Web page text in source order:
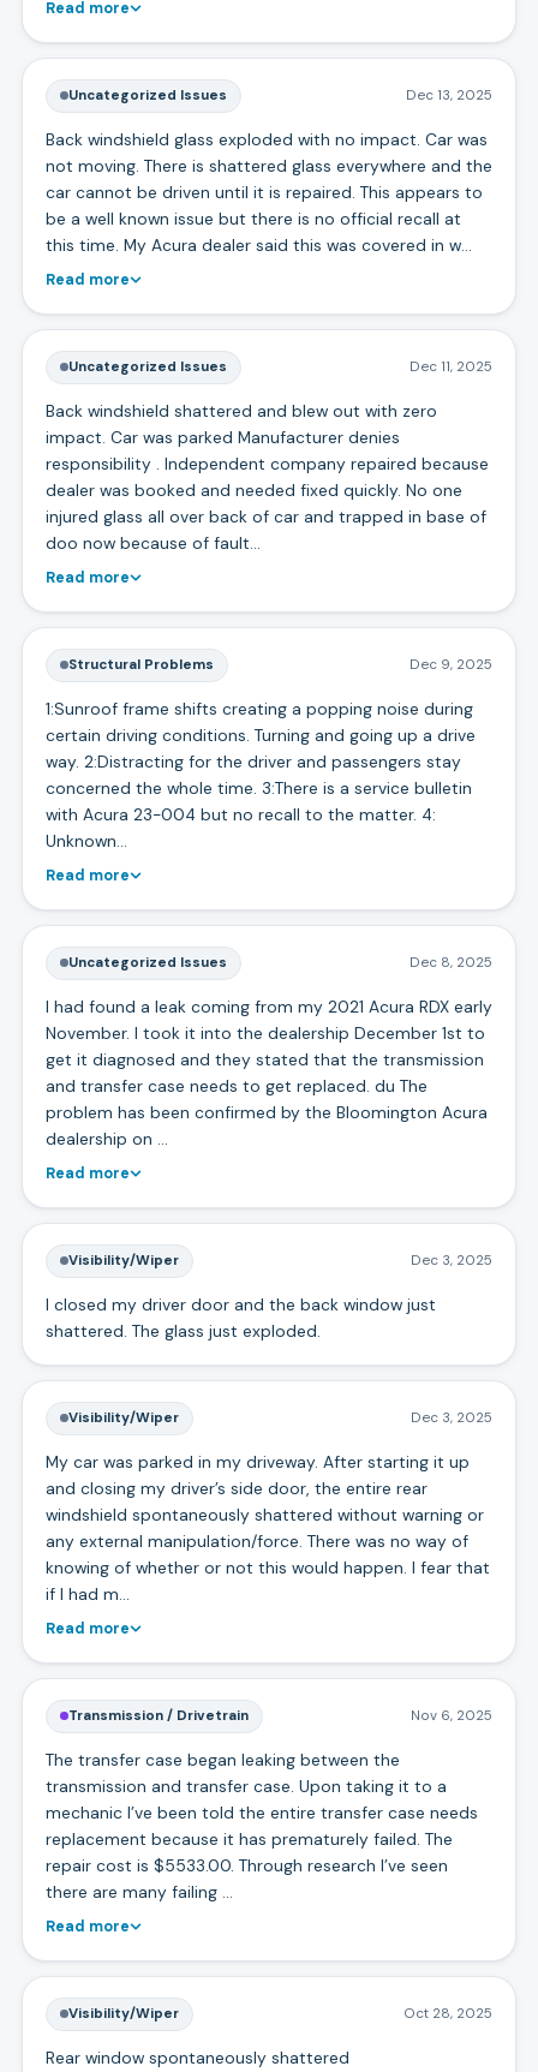
Read more
Uncategorized Issues Dec 13, 2025
Back windshield glass exploded with no impact. Car was
not moving. There is shattered glass everywhere and the
car cannot be driven until it is repaired. This appears to
be a well known issue but there is no official recall at
this time. My Acura dealer said this was covered in w…
Read more
Uncategorized Issues Dec 11, 2025
Back windshield shattered and blew out with zero
impact. Car was parked Manufacturer denies
responsibility . Independent company repaired because
dealer was booked and needed fixed quickly. No one
injured glass all over back of car and trapped in base of
doo now because of fault…
Read more
Structural Problems Dec 9, 2025
1:Sunroof frame shifts creating a popping noise during
certain driving conditions. Turning and going up a drive
way. 2:Distracting for the driver and passengers stay
concerned the whole time. 3:There is a service bulletin
with Acura 23-004 but no recall to the matter. 4:
Unknown…
Read more
Uncategorized Issues Dec 8, 2025
I had found a leak coming from my 2021 Acura RDX early
November. I took it into the dealership December 1st to
get it diagnosed and they stated that the transmission
and transfer case needs to get replaced. du The
problem has been confirmed by the Bloomington Acura
dealership on …
Read more
Visibility/Wiper Dec 3, 2025
I closed my driver door and the back window just
shattered. The glass just exploded.
Visibility/Wiper Dec 3, 2025
My car was parked in my driveway. After starting it up
and closing my driver’s side door, the entire rear
windshield spontaneously shattered without warning or
any external manipulation/force. There was no way of
knowing of whether or not this would happen. I fear that
if I had m…
Read more
Transmission / Drivetrain Nov 6, 2025
The transfer case began leaking between the
transmission and transfer case. Upon taking it to a
mechanic I’ve been told the entire transfer case needs
replacement because it has prematurely failed. The
repair cost is $5533.00. Through research I’ve seen
there are many failing …
Read more
Visibility/Wiper Oct 28, 2025
Rear window spontaneously shattered